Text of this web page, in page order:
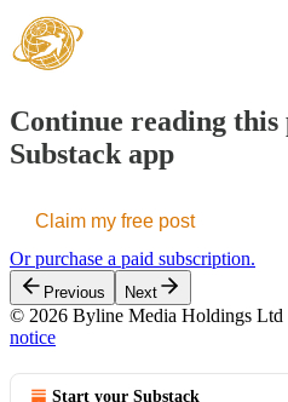
Continue reading
Substack app
Claim my free post
Or purchase a paid subscription.
Previous Next
© 2026 Byline Media Holdings Ltd
notice
Start your Substack